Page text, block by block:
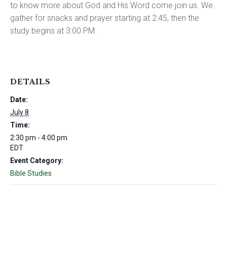
to know more about God and His Word come join us. We
gather for snacks and prayer starting at 2:45, then the
study begins at 3:00 PM.
DETAILS
Date:
July 8
Time:
2:30 pm - 4:00 pm
EDT
Event Category:
Bible Studies